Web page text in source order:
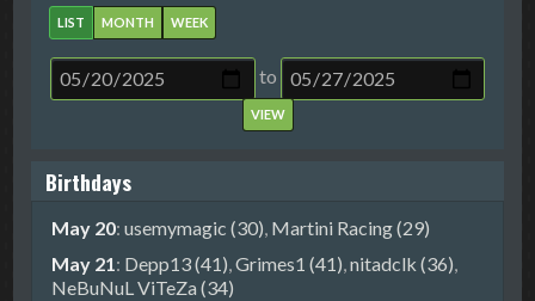
LIST MONTH WEEK
to
Birthdays
May 20:usemymagic (30), Martini Racing (29)
May 21: Depp13 (41),Grimes1 (41),nitadclk (36),
NeBuNuL ViTeZa (34)